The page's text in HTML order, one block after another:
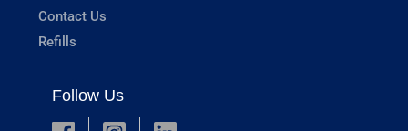
Contact Us
Refills
Follow Us